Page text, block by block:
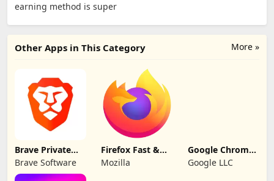
earning method is super
More »
Other Apps in This Category
Brave Private
Web Browser
Brave Software
Firefox Fast &
Private Browser
Mozilla
Google Chrome:
Fast & Secure
Google LLC